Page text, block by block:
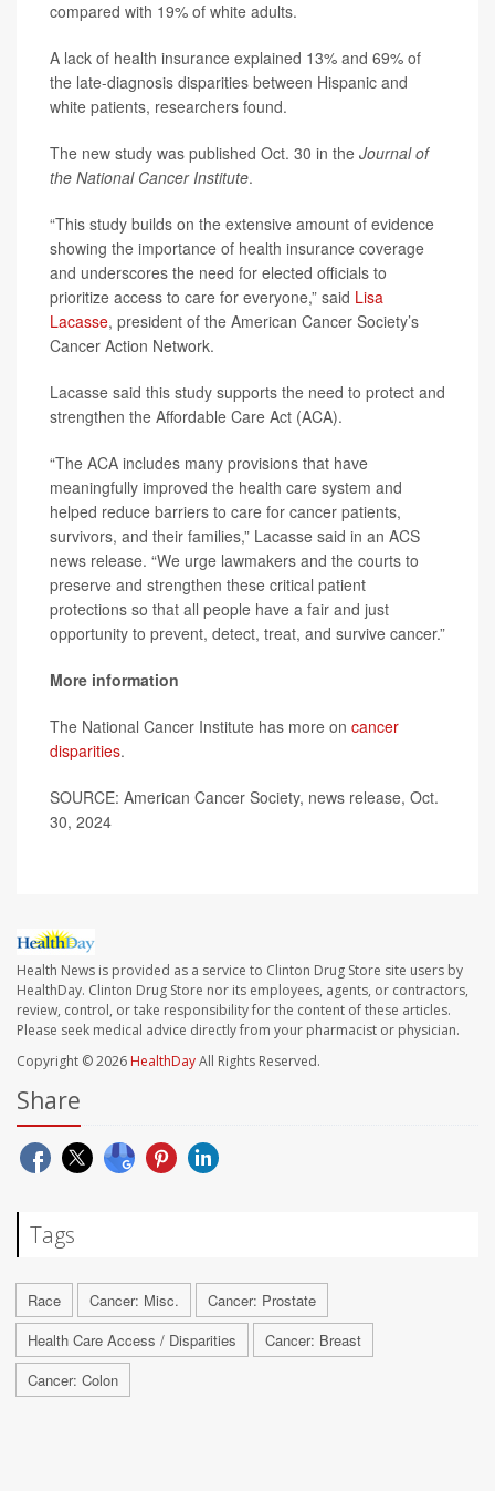
compared with 19% of white adults.
A lack of health insurance explained 13% and 69% of
the late-diagnosis disparities between Hispanic and
white patients, researchers found.
The new study was published Oct. 30 in the Journal of
the National Cancer Institute.
“This study builds on the extensive amount of evidence
showing the importance of health insurance coverage
and underscores the need for elected officials to
prioritize access to care for everyone,” said Lisa
Lacasse, president of the American Cancer Society’s
Cancer Action Network.
Lacasse said this study supports the need to protect and
strengthen the Affordable Care Act (ACA).
“The ACA includes many provisions that have
meaningfully improved the health care system and
helped reduce barriers to care for cancer patients,
survivors, and their families,” Lacasse said in an ACS
news release. “We urge lawmakers and the courts to
preserve and strengthen these critical patient
protections so that all people have a fair and just
opportunity to prevent, detect, treat, and survive cancer.”
More information
The National Cancer Institute has more on cancer
disparities.
SOURCE: American Cancer Society, news release, Oct.
30, 2024
Health News is provided as a service to Clinton Drug Store site users by
HealthDay. Clinton Drug Store nor its employees, agents, or contractors,
review, control, or take responsibility for the content of these articles.
Please seek medical advice directly from your pharmacist or physician.
Copyright © 2026 HealthDayAll Rights Reserved.
Share
Tags
Race Cancer: Misc.
Cancer: Prostate
Health Care Access / Disparities
Cancer: Breast
Cancer: Colon